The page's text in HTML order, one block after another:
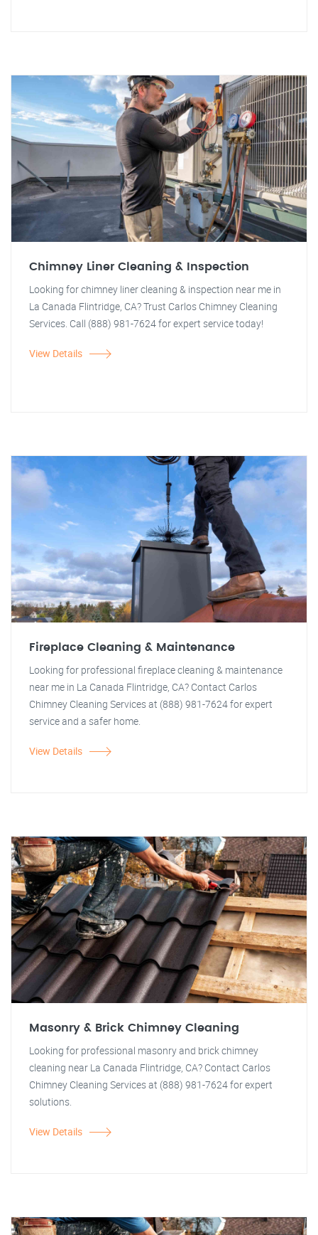
Chimney Liner Cleaning & Inspection
Looking for chimney liner cleaning & inspection near me in
La Canada Flintridge, CA? Trust Carlos Chimney Cleaning
Services. Call (888) 981-7624 for expert service today!
View Details
Fireplace Cleaning & Maintenance
Looking for professional fireplace cleaning & maintenance
near me in La Canada Flintridge, CA? Contact Carlos
Chimney Cleaning Services at (888) 981-7624 for expert
service and a safer home.
View Details
Masonry & Brick Chimney Cleaning
Looking for professional masonry and brick chimney
cleaning near La Canada Flintridge, CA? Contact Carlos
Chimney Cleaning Services at (888) 981-7624 for expert
solutions.
View Details